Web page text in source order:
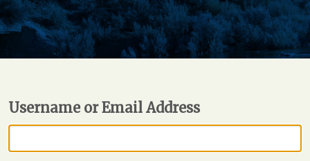
Username or Email Address